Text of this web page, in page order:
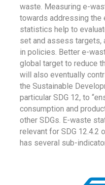
waste. Measuring e-
towards addressing the
statistics help to
set and assess targets,
in policies. Better e-
global target to reduce
will also eventually
the Sustainable
particular SDG 12, to
consumption and
other SDGs. E-waste
relevant for SDG 12.4.2
has several sub-